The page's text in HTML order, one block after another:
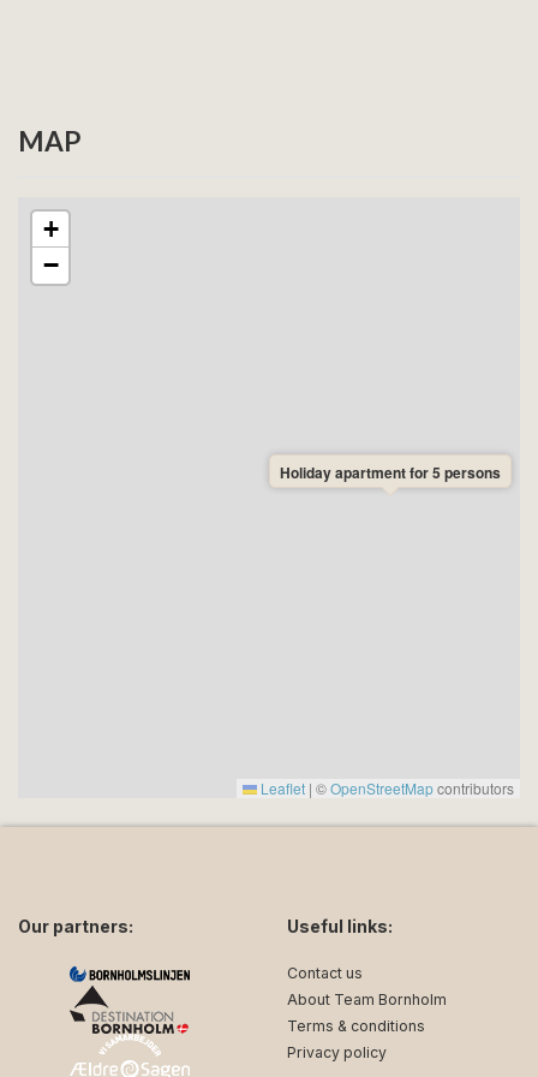
Pet information:
booking. We cannot guarantee availability for the pet-
friendly apartment. If it is not available for your dates,
we will contact you immediately after your booking.
MAP
Holiday apartment for 5 persons
+
−
Leaflet | ©OpenStreetMapcontributors
Our partners: Useful links:
Contact us
About Team Bornholm
Terms & conditions
Privacy policy